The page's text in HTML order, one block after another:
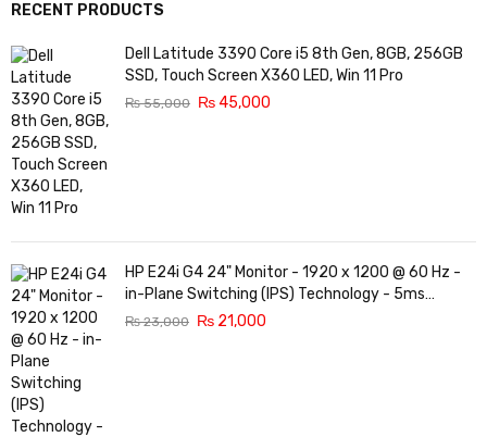
RECENT PRODUCTS
Dell Latitude 3390 Core i5 8th Gen, 8GB, 256GB
SSD, Touch Screen X360 LED, Win 11 Pro
₨55,000 ₨45,000
HP E24i G4 24" Monitor - 1920 x 1200 @ 60 Hz -
in-Plane Switching (IPS) Technology - 5ms
Response time - 3-Sided Micro-Edge Bezel -
₨23,000 ₨ 21,000